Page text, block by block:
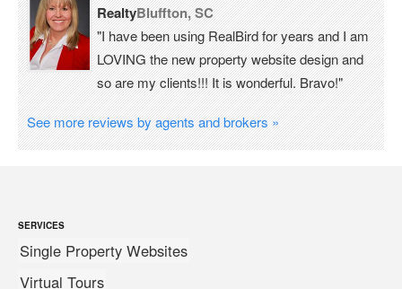
RealtyBluffton, SC
"I have been using RealBird for years and I am
LOVING the new property website design and
so are my clients!!! It is wonderful. Bravo!"
See more reviews by agents and brokers »
SERVICES
Single Property Websites
Virtual Tours